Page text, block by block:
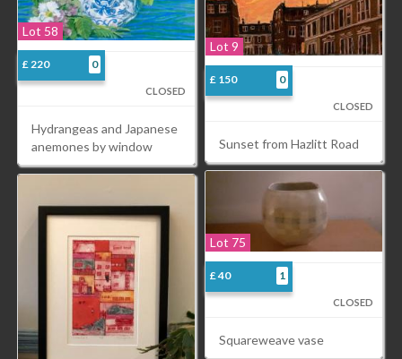
Lot 58
£ 220 0
CLOSED
Hydrangeas and Japanese
anemones by window
Lot 9
£ 150 0
CLOSED
Sunset from Hazlitt Road
Lot 75
£ 40 1
CLOSED
Squareweave vase